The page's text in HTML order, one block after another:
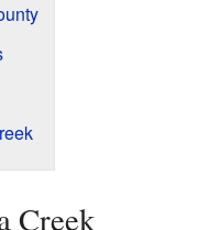
Creek